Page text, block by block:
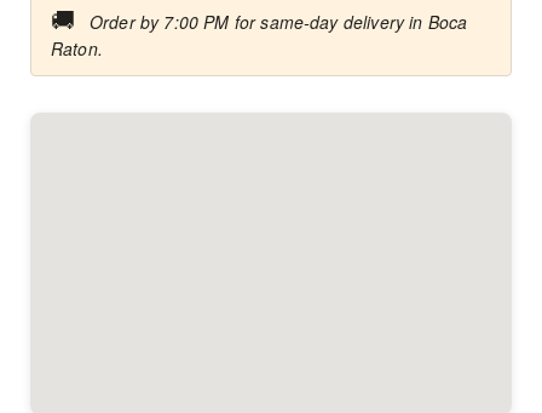
🚚
Order by 7:00 PM for same-day delivery in Boca
Raton.